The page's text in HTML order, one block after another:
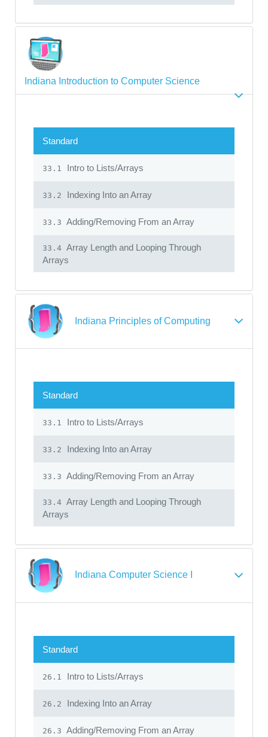
Indiana Introduction to Computer Science
Standard
33.1 Intro to Lists/Arrays
33.2 Indexing Into an Array
33.3 Adding/Removing From an Array
33.4 Array Length and Looping Through
Arrays
Indiana Principles of Computing
Standard
33.1 Intro to Lists/Arrays
33.2 Indexing Into an Array
33.3 Adding/Removing From an Array
33.4 Array Length and Looping Through
Arrays
Indiana Computer Science I
Standard
26.1 Intro to Lists/Arrays
26.2 Indexing Into an Array
26.3 Adding/Removing From an Array